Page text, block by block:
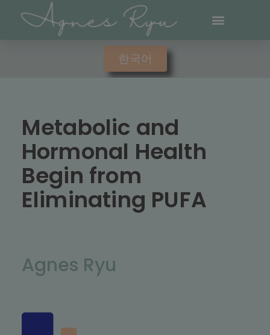
한국어
Metabolic and
Hormonal Health
Begin from
Eliminating PUFA
Agnes Ryu